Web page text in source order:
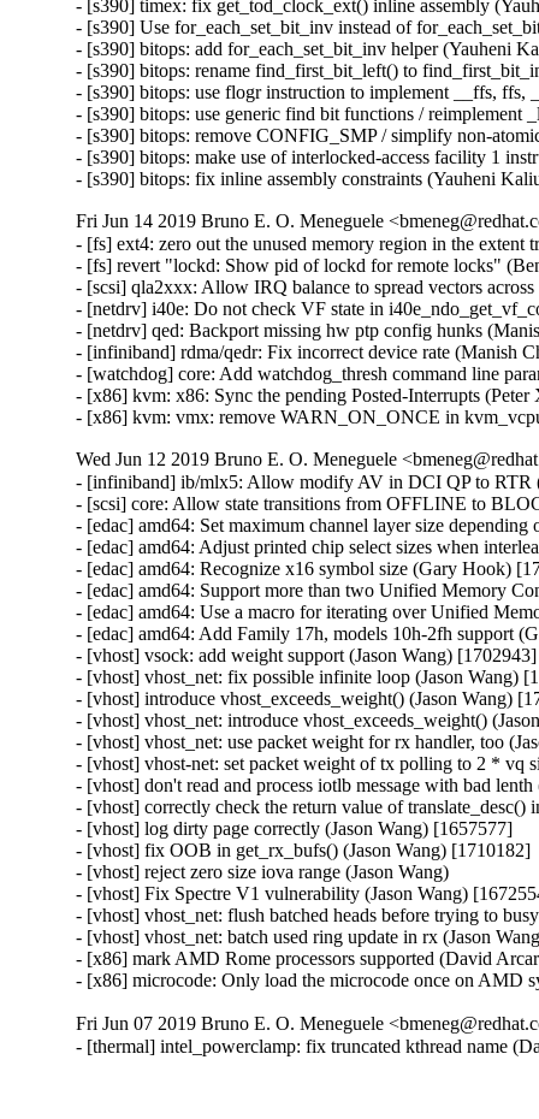
- [s390] timex: fix get_tod_clock_ext() inline assembly
- [s390] Use for_each_set_bit_inv instead of
- [s390] bitops: add for_each_set_bit_inv helper (Yauheni
- [s390] bitops: rename find_first_bit_left() to
- [s390] bitops: use flogr instruction to implement __ffs,
- [s390] bitops: use generic find bit functions / reimplement
- [s390] bitops: remove CONFIG_SMP / simplify non-
- [s390] bitops: make use of interlocked-access facility 1
- [s390] bitops: fix inline assembly constraints (Yauheni
Fri Jun 14 2019 Bruno E. O. Meneguele
- [fs] ext4: zero out the unused memory region in the
- [fs] revert "lockd: Show pid of lockd for remote locks"
- [scsi] qla2xxx: Allow IRQ balance to spread vectors
- [netdrv] i40e: Do not check VF state in
- [netdrv] qed: Backport missing hw ptp config hunks
- [infiniband] rdma/qedr: Fix incorrect device rate (Manish
- [watchdog] core: Add watchdog_thresh command line
- [x86] kvm: x86: Sync the pending Posted-Interrupts
- [x86] kvm: vmx: remove WARN_ON_ONCE in
Wed Jun 12 2019 Bruno E. O. Meneguele
- [infiniband] ib/mlx5: Allow modify AV in DCI QP to RTR
- [scsi] core: Allow state transitions from OFFLINE to
- [edac] amd64: Set maximum channel layer size
- [edac] amd64: Adjust printed chip select sizes when
- [edac] amd64: Recognize x16 symbol size (Gary Hook)
- [edac] amd64: Support more than two Unified Memory
- [edac] amd64: Use a macro for iterating over Unified
- [edac] amd64: Add Family 17h, models 10h-2fh support
- [vhost] vsock: add weight support (Jason Wang)
- [vhost] vhost_net: fix possible infinite loop (Jason Wang)
- [vhost] introduce vhost_exceeds_weight() (Jason Wang)
- [vhost] vhost_net: introduce vhost_exceeds_weight()
- [vhost] vhost_net: use packet weight for rx handler, too
- [vhost] vhost-net: set packet weight of tx polling to 2 * vq
- [vhost] don't read and process iotlb message with bad lenth
- [vhost] correctly check the return value of translate_desc()
- [vhost] log dirty page correctly (Jason Wang) [1657577]
- [vhost] fix OOB in get_rx_bufs() (Jason Wang) [1710182]
- [vhost] reject zero size iova range (Jason Wang)
- [vhost] Fix Spectre V1 vulnerability (Jason Wang)
- [vhost] vhost_net: flush batched heads before trying to
- [vhost] vhost_net: batch used ring update in rx (Jason
- [x86] mark AMD Rome processors supported (David
- [x86] microcode: Only load the microcode once on AMD
Fri Jun 07 2019 Bruno E. O. Meneguele
- [thermal] intel_powerclamp: fix truncated kthread name